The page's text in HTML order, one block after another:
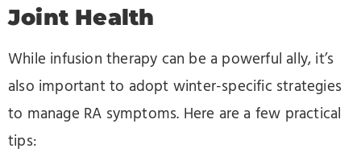
Joint Health
While infusion therapy can be a powerful ally, it’s
also important to adopt winter-specific strategies
to manage RA symptoms. Here are a few practical
tips: